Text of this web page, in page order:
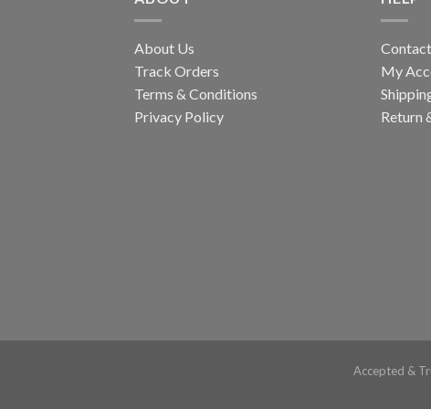
About Us
Track Orders
Terms & Conditions
Privacy Policy
My
Return
Accepted &